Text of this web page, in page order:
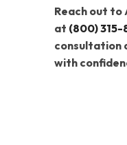
Reach out to
at (800)
consultation
with